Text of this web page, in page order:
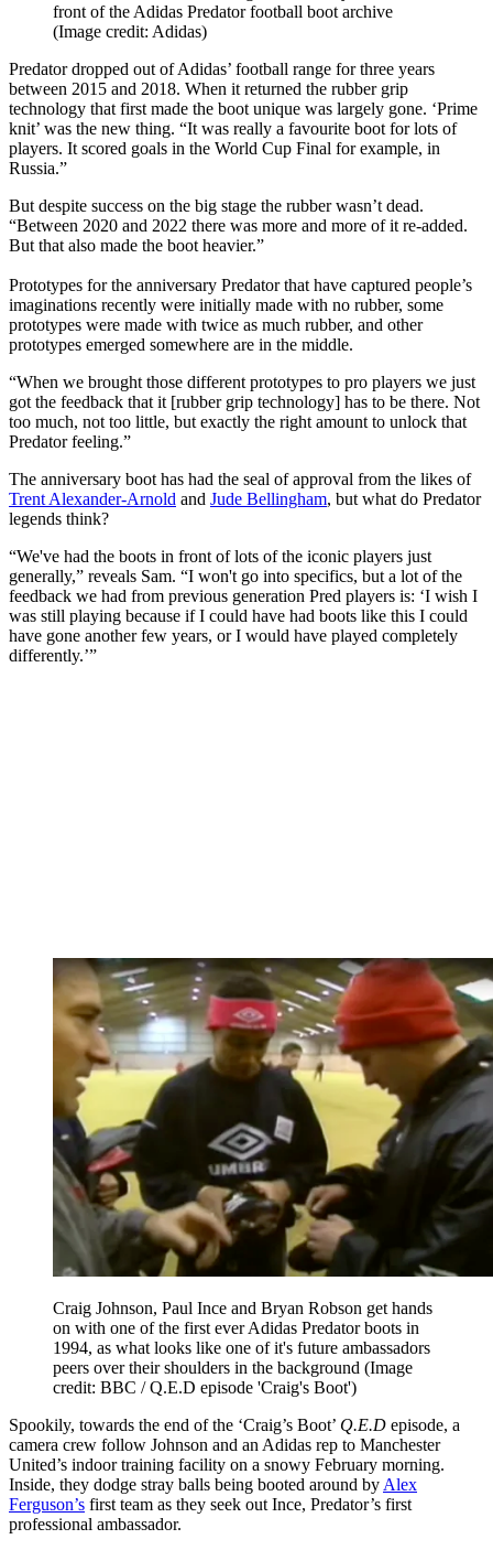
front of the Adidas Predator football boot archive
(Image credit: Adidas)
Predator dropped out of Adidas’ football range for three years
between 2015 and 2018. When it returned the rubber grip
technology that first made the boot unique was largely gone. ‘Prime
knit’ was the new thing. “It was really a favourite boot for lots of
players. It scored goals in the World Cup Final for example, in
Russia.”
But despite success on the big stage the rubber wasn’t dead.
“Between 2020 and 2022 there was more and more of it re-added.
But that also made the boot heavier.”
Prototypes for the anniversary Predator that have captured people’s
imaginations recently were initially made with no rubber, some
prototypes were made with twice as much rubber, and other
prototypes emerged somewhere are in the middle.
“When we brought those different prototypes to pro players we just
got the feedback that it [rubber grip technology] has to be there. Not
too much, not too little, but exactly the right amount to unlock that
Predator feeling.”
The anniversary boot has had the seal of approval from the likes of
Trent Alexander-Arnold and Jude Bellingham, but what do Predator
legends think?
“We've had the boots in front of lots of the iconic players just
generally,” reveals Sam. “I won't go into specifics, but a lot of the
feedback we had from previous generation Pred players is: ‘I wish I
was still playing because if I could have had boots like this I could
have gone another few years, or I would have played completely
differently.’”
Craig Johnson, Paul Ince and Bryan Robson get hands
on with one of the first ever Adidas Predator boots in
1994, as what looks like one of it's future ambassadors
peers over their shoulders in the background (Image
credit: BBC / Q.E.D episode 'Craig's Boot')
Spookily, towards the end of the ‘Craig’s Boot’ Q.E.D episode, a
camera crew follow Johnson and an Adidas rep to Manchester
United’s indoor training facility on a snowy February morning.
Inside, they dodge stray balls being booted around by Alex
Ferguson’s first team as they seek out Ince, Predator’s first
professional ambassador.